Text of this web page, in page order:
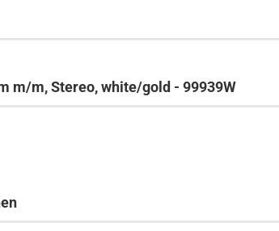
m/m, Stereo, white/gold - 99939W